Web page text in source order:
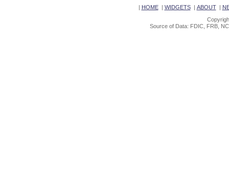
| HOME| WIDGETS| ABOUT|
Source of Data: FDIC, FRB,